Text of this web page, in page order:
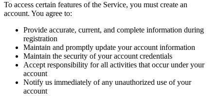
To access certain features of the Service, you must create an
account. You agree to:
Provide accurate, current, and complete information during
registration
Maintain and promptly update your account information
Maintain the security of your account credentials
Accept responsibility for all activities that occur under your
account
Notify us immediately of any unauthorized use of your
account